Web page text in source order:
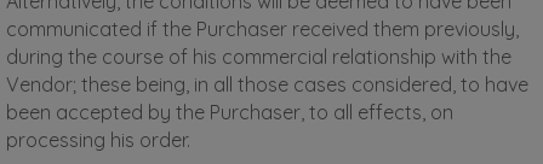
communicated if the Purchaser received them previously,
during the course of his commercial relationship with the
Vendor; these being, in all those cases considered, to have
been accepted by the Purchaser, to all effects, on
processing his order.